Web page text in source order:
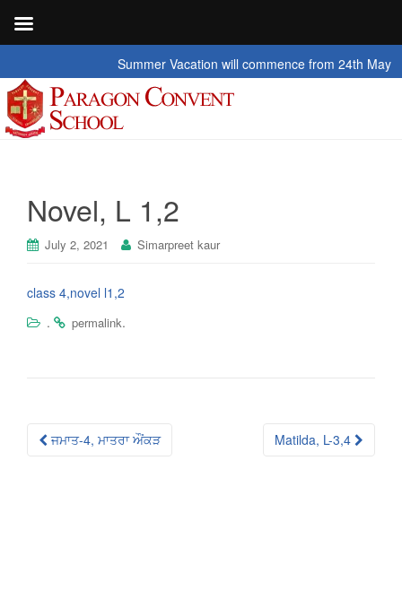
Summer Vacation will commence from 24th May
Novel, L 1,2
July 2, 2021 Simarpreet kaur
class 4,novel l1,2
.
permalink.
Post
ਜਮਾਤ-4, ਮਾਤਰਾ ਔਂਕੜ Matilda, L-3,4